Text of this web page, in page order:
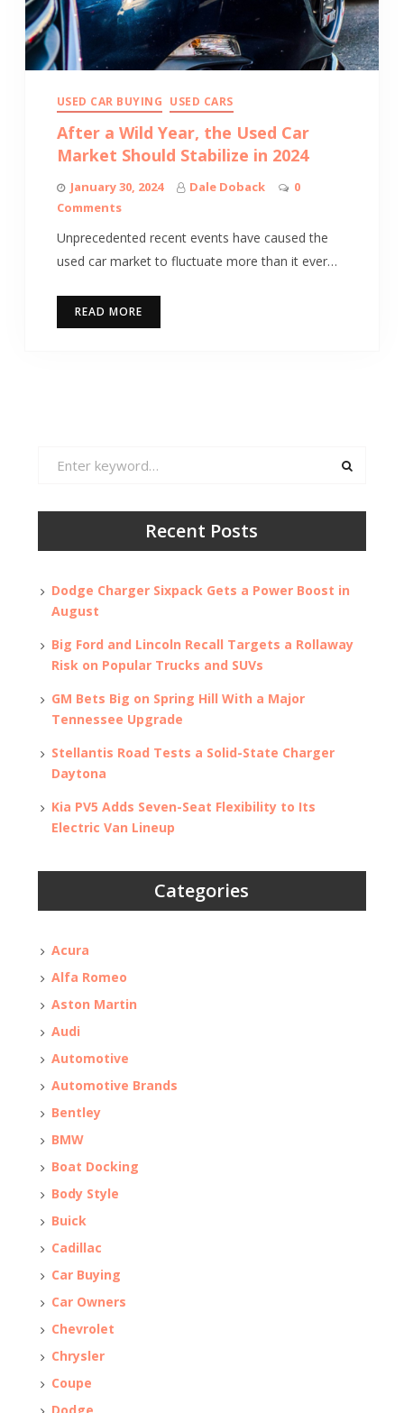
USED CAR BUYING USED CARS
After a Wild Year, the Used Car
Market Should Stabilize in 2024
January 30, 2024 Dale Doback
0
Comments
Unprecedented recent events have caused the
used car market to fluctuate more than it ever…
READ MORE
Recent Posts
Dodge Charger Sixpack Gets a Power Boost in
August
Big Ford and Lincoln Recall Targets a Rollaway
Risk on Popular Trucks and SUVs
GM Bets Big on Spring Hill With a Major
Tennessee Upgrade
Stellantis Road Tests a Solid-State Charger
Daytona
Kia PV5 Adds Seven-Seat Flexibility to Its
Electric Van Lineup
Categories
Acura
Alfa Romeo
Aston Martin
Audi
Automotive
Automotive Brands
Bentley
BMW
Boat Docking
Body Style
Buick
Cadillac
Car Buying
Car Owners
Chevrolet
Chrysler
Coupe